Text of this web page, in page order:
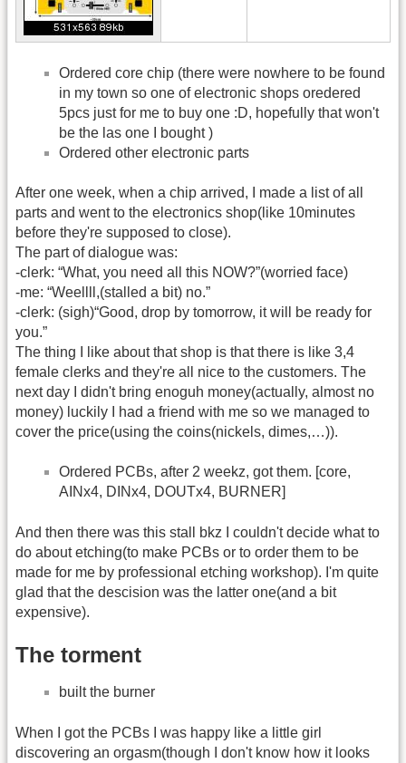
Ordered core chip (there were nowhere to be found
in my town so one of electronic shops oredered
5pcs just for me to buy one :D, hopefully that won't
be the las one I bought )
Ordered other electronic parts
After one week, when a chip arrived, I made a list of all
parts and went to the electronics shop(like 10minutes
before they're supposed to close).
The part of dialogue was:
-clerk: “What, you need all this NOW?”(worried face)
-me: “Weellll,(stalled a bit) no.”
-clerk: (sigh)“Good, drop by tomorrow, it will be ready for
you.”
The thing I like about that shop is that there is like 3,4
female clerks and they're all nice to the customers. The
next day I didn't bring enoguh money(actually, almost no
money) luckily I had a friend with me so we managed to
cover the price(using the coins(nickels, dimes,…)).
Ordered PCBs, after 2 weekz, got them. [core,
AINx4, DINx4, DOUTx4, BURNER]
And then there was this stall bkz I couldn't decide what to
do about etching(to make PCBs or to order them to be
made for me by professional etching workshop). I'm quite
glad that the descision was the latter one(and a bit
expensive).
The torment
built the burner
When I got the PCBs I was happy like a little girl
discovering an orgasm(though I don't know how it looks